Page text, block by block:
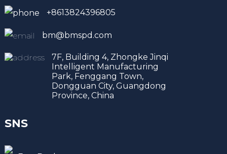
+8613824396805
bm@bmspd.com
7F, Building 4, Zhongke Jinqi
Intelligent Manufacturing
Park, Fenggang Town,
Dongguan City, Guangdong
Province, China
SNS